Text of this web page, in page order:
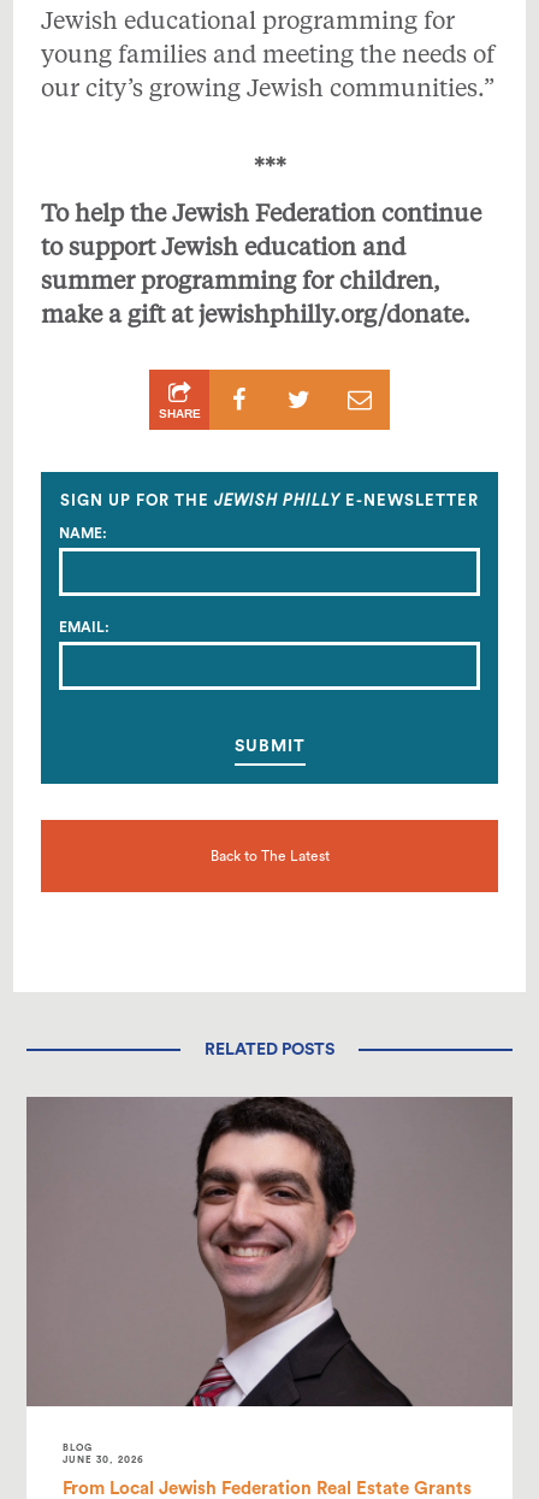
Jewish educational programming for
young families and meeting the needs of
our city’s growing Jewish communities.”
***
To help the Jewish Federation continue
to support Jewish education and
summer programming for children,
make a gift at jewishphilly.org/donate.
SHARE
Share
on
Facebook
Share
on
Twitter
Share
by
Email
SIGN UP FOR THE JEWISH PHILLY E-NEWSLETTER
NAME:
EMAIL:
Back to The Latest
RELATED POSTS
BLOG
JUNE 30, 2026
From Local Jewish Federation Real Estate Grants